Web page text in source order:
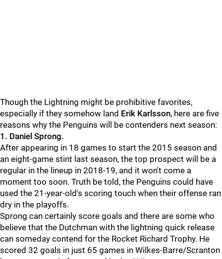
Though the Lightning might be prohibitive favorites,
especially if they somehow land Erik Karlsson, here are five
reasons why the Penguins will be contenders next season:
1. Daniel Sprong.
After appearing in 18 games to start the 2015 season and
an eight-game stint last season, the top prospect will be a
regular in the lineup in 2018-19, and it won't come a
moment too soon. Truth be told, the Penguins could have
used the 21-year-old's scoring touch when their offense ran
dry in the playoffs.
Sprong can certainly score goals and there are some who
believe that the Dutchman with the lightning quick release
can someday contend for the Rocket Richard Trophy. He
scored 32 goals in just 65 games in Wilkes-Barre/Scranton